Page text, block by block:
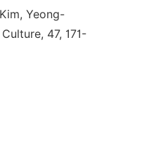
Yeong-
47, 171-